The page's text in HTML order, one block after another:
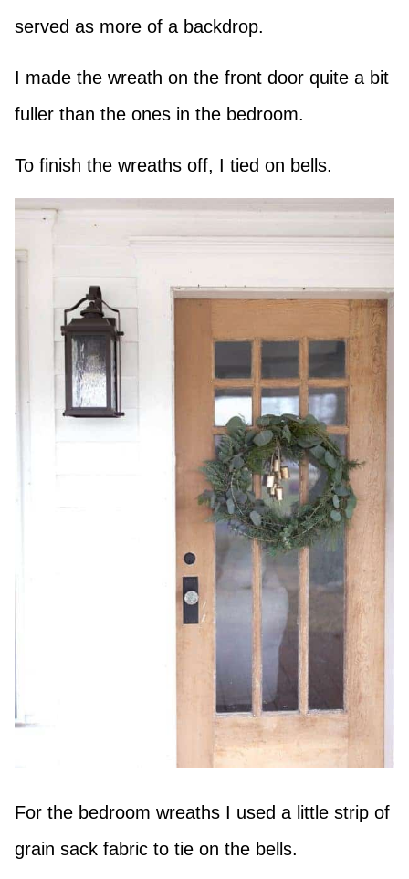
served as more of a backdrop.
I made the wreath on the front door quite a bit
fuller than the ones in the bedroom.
To finish the wreaths off, I tied on bells.
For the bedroom wreaths I used a little strip of
grain sack fabric to tie on the bells.